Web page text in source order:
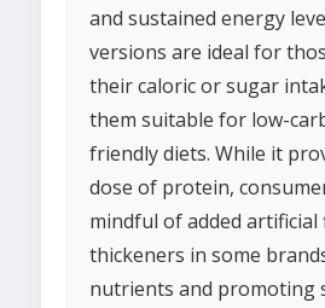
and sustained energy
versions are ideal for
their caloric or sugar
them suitable for low-
friendly diets. While it
dose of protein,
mindful of added
thickeners in some
nutrients and promoting